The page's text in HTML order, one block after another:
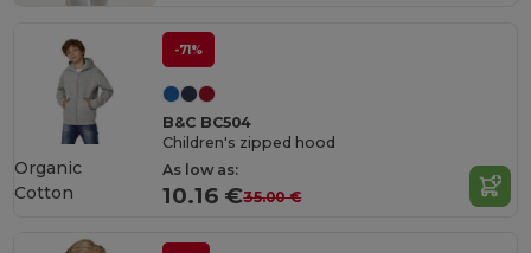
-71%
B&C BC504
Children's zipped hood
As low as:
10.16 €35.00 €
Organic
Cotton